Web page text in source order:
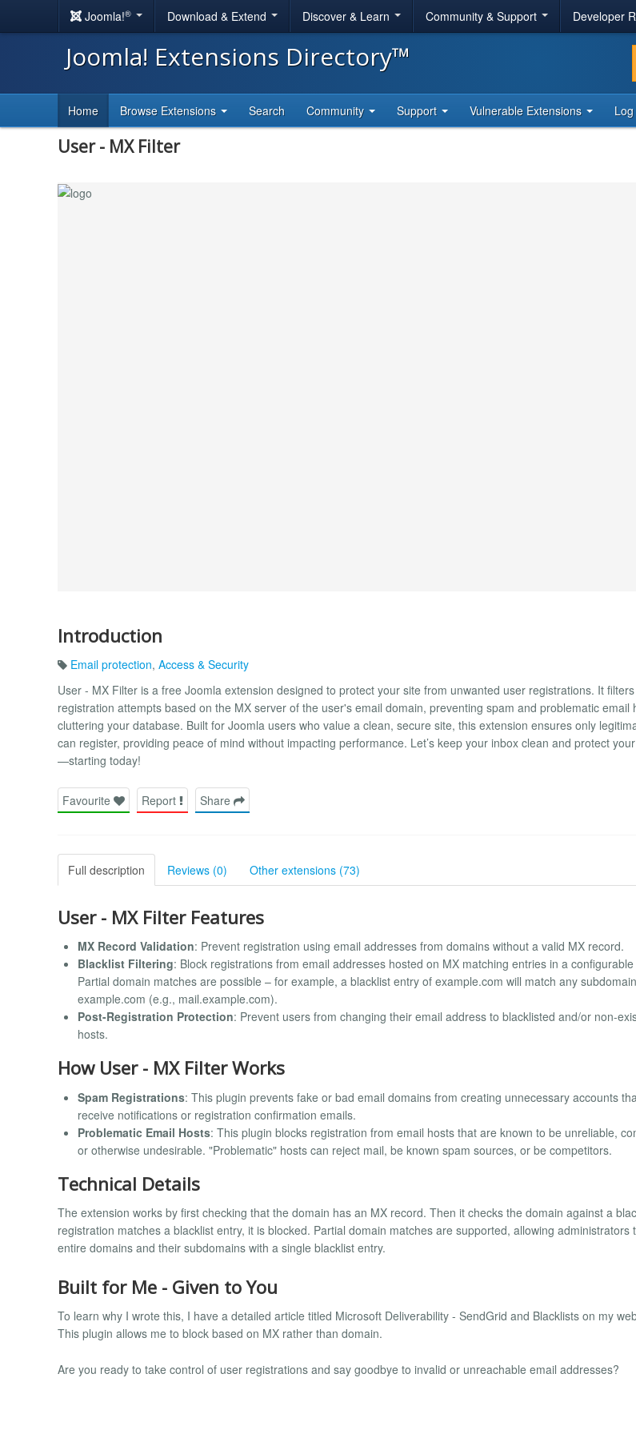
Joomla!® Download & Extend Discover & Learn Community & Support Developer
Joomla! Extensions Directory™
Home Browse Extensions Search Community Support Vulnerable Extensions
User - MX Filter
Introduction
Email protection, Access & Security
User - MX Filter is a free Joomla extension designed to protect your site from unwanted user registrations. It filters
registration attempts based on the MX server of the user's email domain, preventing spam and problematic email
cluttering your database. Built for Joomla users who value a clean, secure site, this extension ensures only
can register, providing peace of mind without impacting performance. Let’s keep your inbox clean and protect
—starting today!
Favourite Report Share
Full description Reviews (0) Other extensions (73)
User - MX Filter Features
MX Record Validation: Prevent registration using email addresses from domains without a valid MX record.
Blacklist Filtering: Block registrations from email addresses hosted on MX matching entries in a configurable
Partial domain matches are possible – for example, a blacklist entry of example.com will match any
example.com (e.g., mail.example.com).
Post-Registration Protection: Prevent users from changing their email address to blacklisted and/or non-
hosts.
How User - MX Filter Works
Spam Registrations: This plugin prevents fake or bad email domains from creating unnecessary accounts
receive notifications or registration confirmation emails.
Problematic Email Hosts: This plugin blocks registration from email hosts that are known to be unreliable,
or otherwise undesirable. "Problematic" hosts can reject mail, be known spam sources, or be competitors.
Technical Details
The extension works by first checking that the domain has an MX record. Then it checks the domain against a
registration matches a blacklist entry, it is blocked. Partial domain matches are supported, allowing administrators
entire domains and their subdomains with a single blacklist entry.
Built for Me - Given to You
To learn why I wrote this, I have a detailed article titled Microsoft Deliverability - SendGrid and Blacklists on my
This plugin allows me to block based on MX rather than domain.
Are you ready to take control of user registrations and say goodbye to invalid or unreachable email addresses?